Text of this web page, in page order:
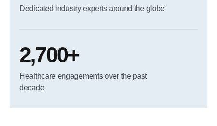
Dedicated industry experts around the globe
2,700+
Healthcare engagements over the past
decade